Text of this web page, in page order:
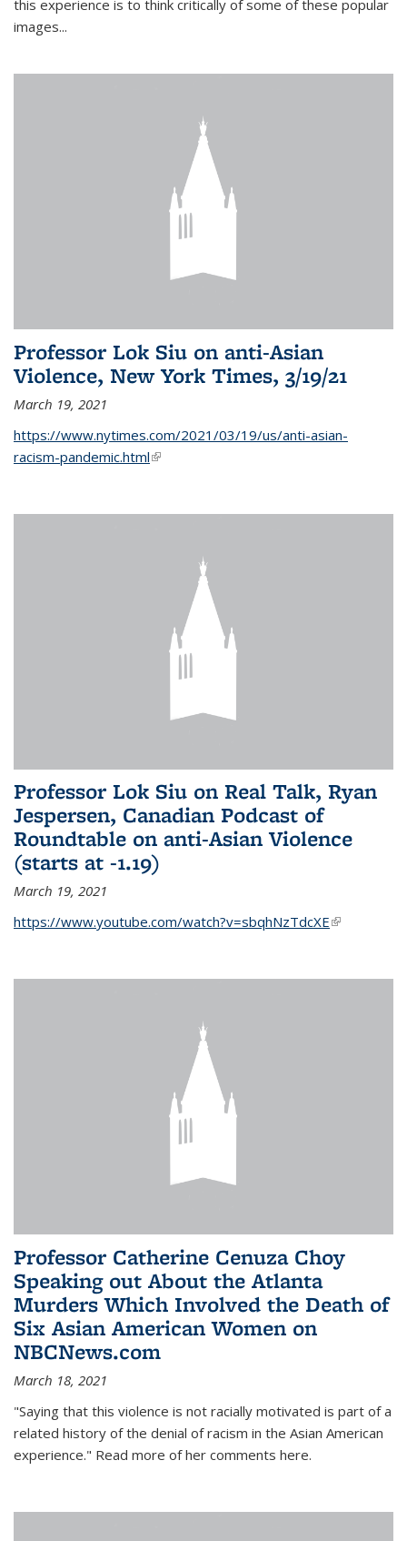
this experience is to think critically of some of these popular
images...
Professor Lok Siu on anti-Asian
Violence, New York Times, 3/19/21
March 19, 2021
https://www.nytimes.com/2021/03/19/us/anti-asian-
racism-pandemic.html(link is external)
Professor Lok Siu on Real Talk, Ryan
Jespersen, Canadian Podcast of
Roundtable on anti-Asian Violence
(starts at -1.19)
March 19, 2021
https://www.youtube.com/watch?v=sbqhNzTdcXE(link is
Professor Catherine Cenuza Choy
Speaking out About the Atlanta
Murders Which Involved the Death of
Six Asian American Women on
NBCNews.com
March 18, 2021
"Saying that this violence is not racially motivated is part of a
related history of the denial of racism in the Asian American
experience." Read more of her comments here.